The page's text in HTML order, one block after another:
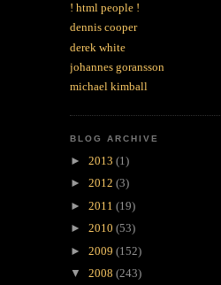
! html people !
dennis cooper
derek white
johannes goransson
michael kimball
BLOG ARCHIVE
► 2013 (1)
► 2012 (3)
► 2011 (19)
► 2010 (53)
► 2009 (152)
▼ 2008 (243)